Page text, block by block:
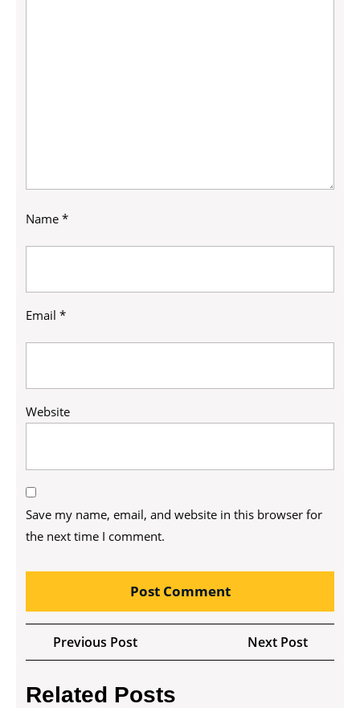
Name *
Email *
Website
Save my name, email, and website in this browser for
the next time I comment.
Post
navigation
Previous PostPrevious
Post
Next Post
Post
Related Posts